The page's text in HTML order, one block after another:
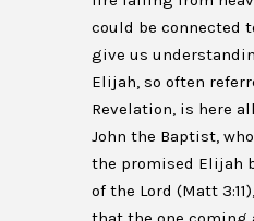
could be connected
give us
Elijah, so often
Revelation, is here
John the Baptist,
the promised Elijah
of the Lord (Matt